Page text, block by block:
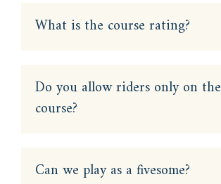
What is the course rating?
Do you allow riders only on the
course?
Can we play as a fivesome?